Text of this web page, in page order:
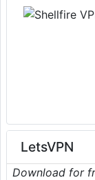
LetsVPN
Download for